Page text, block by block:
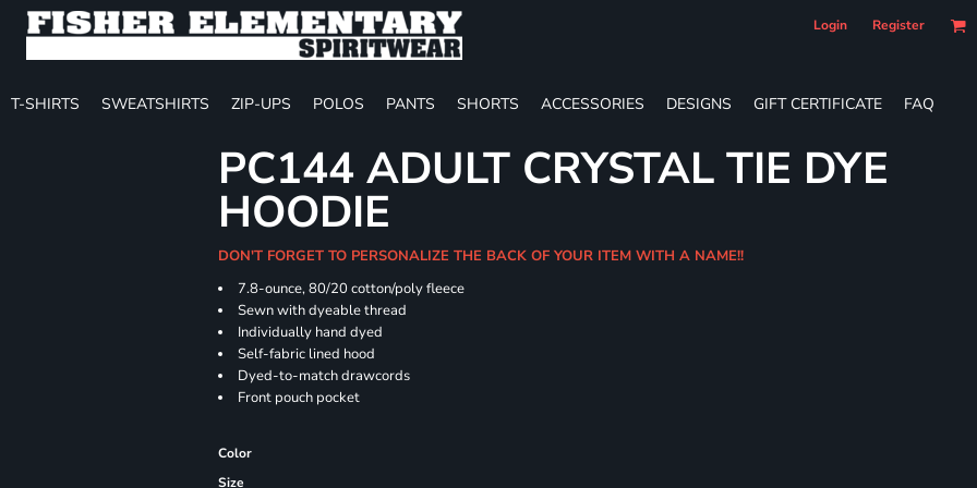
Login Register
T-SHIRTS SWEATSHIRTS ZIP-UPS POLOS PANTS SHORTS ACCESSORIES DESIGNS GIFT CERTIFICATE FAQ
PC144 ADULT CRYSTAL TIE DYE
HOODIE
DON'T FORGET TO PERSONALIZE THE BACK OF YOUR ITEM WITH A NAME!!
7.8-ounce, 80/20 cotton/poly fleece
Sewn with dyeable thread
Individually hand dyed
Self-fabric lined hood
Dyed-to-match drawcords
Front pouch pocket
Color
Size